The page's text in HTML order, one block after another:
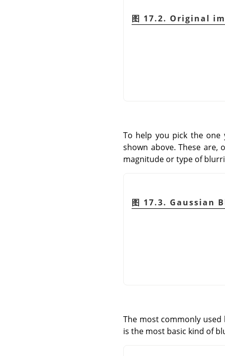
图 17.2. Original
To help you pick the
shown above. These
magnitude or type of
图 17.3. Gaussian
The most commonly
is the most basic kind of